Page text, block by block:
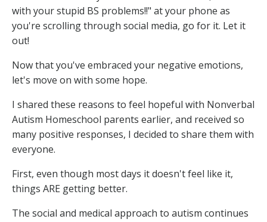
with your stupid BS problems!!" at your phone as
you're scrolling through social media, go for it. Let it
out!
Now that you've embraced your negative emotions,
let's move on with some hope.
I shared these reasons to feel hopeful with Nonverbal
Autism Homeschool parents earlier, and received so
many positive responses, I decided to share them with
everyone.
First, even though most days it doesn't feel like it,
things ARE getting better.
The social and medical approach to autism continues